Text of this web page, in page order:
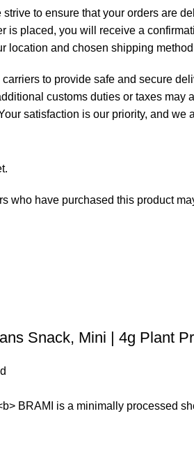
strive to ensure that your orders are
is placed, you will receive a
location and chosen shipping
to provide safe and secure
customs duties or taxes may
satisfaction is our priority, and
who have purchased this product
Snack, Mini | 4g Plant
BRAMI is a minimally processed